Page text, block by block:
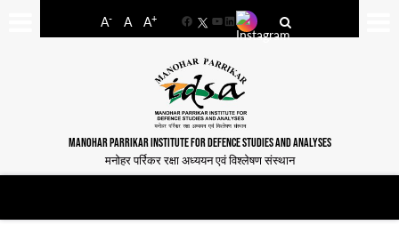
A- A A+
FacebookYouTube
LinkedIn
MANOHAR PARRIKAR INSTITUTE FOR DEFENCE STUDIES AND ANALYSES
मनोहर पर्रिकर रक्षा अध्ययन एवं विश्लेषण संस्थान